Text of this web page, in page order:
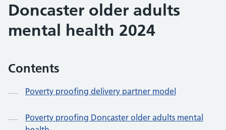
Doncaster older adults
mental health 2024
Contents
Poverty proofing delivery partner model
Poverty proofing Doncaster older adults mental